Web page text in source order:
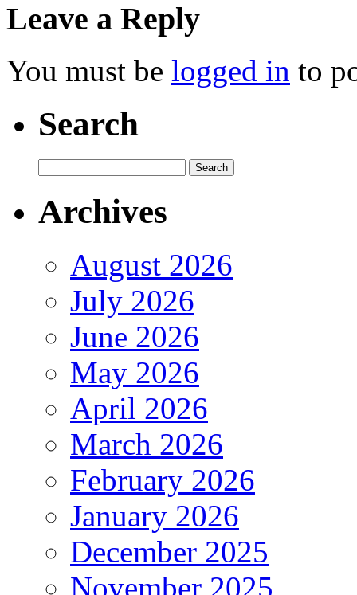
Leave a Reply
You must be logged in to
Search
Archives
August 2026
July 2026
June 2026
May 2026
April 2026
March 2026
February 2026
January 2026
December 2025
November 2025